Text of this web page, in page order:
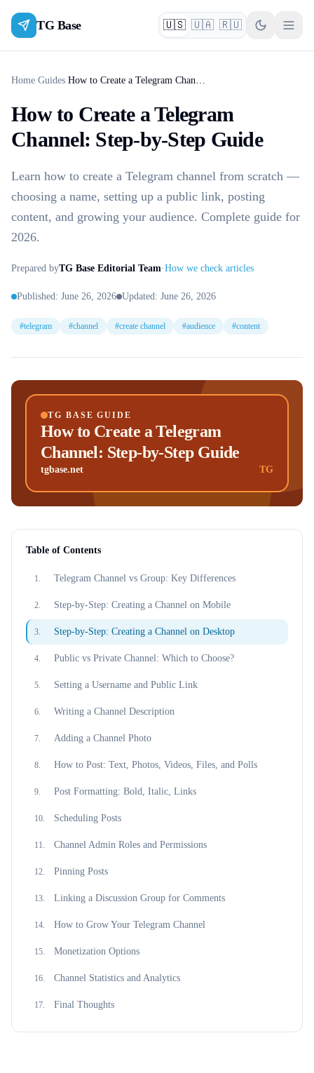
TG Base 🇺🇸English🇺🇦Українська
🇷🇺Русский
Home Guides How to Create a Telegram Channel: Step-by-Step Guide
How to Create a Telegram
Channel: Step-by-Step Guide
Learn how to create a Telegram channel from scratch —
choosing a name, setting up a public link, posting
content, and growing your audience. Complete guide for
2026.
Prepared byTG Base Editorial Team·How we check articles
Published: June 26, 2026 Updated: June 26, 2026
#telegram #channel #create channel #audience #content
TG BASE GUIDE
How to Create a Telegram
Channel: Step-by-Step Guide
tgbase.net TG
Table of Contents
1. Telegram Channel vs Group: Key Differences
2. Step-by-Step: Creating a Channel on Mobile
3. Step-by-Step: Creating a Channel on Desktop
4. Public vs Private Channel: Which to Choose?
5. Setting a Username and Public Link
6. Writing a Channel Description
7. Adding a Channel Photo
8. How to Post: Text, Photos, Videos, Files, and Polls
9. Post Formatting: Bold, Italic, Links
10. Scheduling Posts
11. Channel Admin Roles and Permissions
12. Pinning Posts
13. Linking a Discussion Group for Comments
14. How to Grow Your Telegram Channel
15. Monetization Options
16. Channel Statistics and Analytics
17. Final Thoughts